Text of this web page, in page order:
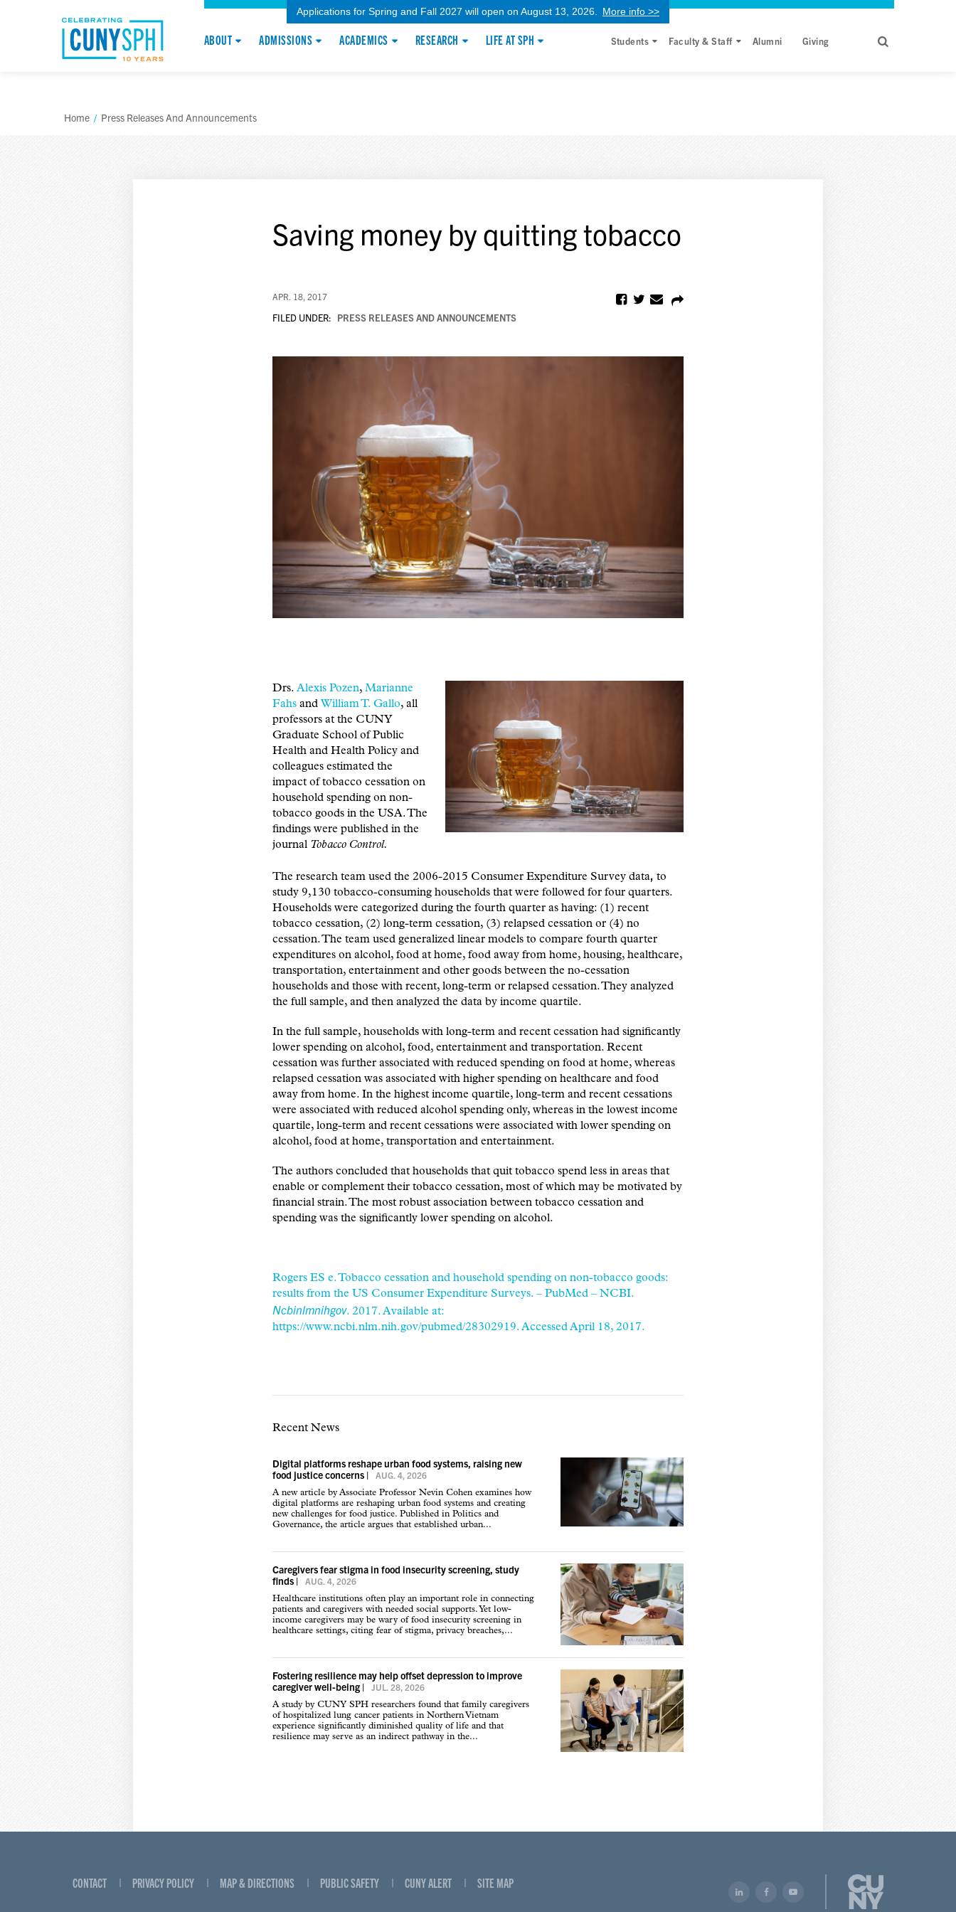
Applications for Spring and Fall 2027 will open on August 13, 2026. More info >>
ABOUT ADMISSIONS ACADEMICS RESEARCH LIFE AT SPH Students Faculty & Staff Alumni Giving
Home / Press Releases And Announcements
Saving money by quitting tobacco
APR. 18, 2017
FILED UNDER: PRESS RELEASES AND ANNOUNCEMENTS
Drs. Alexis Pozen, Marianne
Fahs and William T. Gallo, all
professors at the CUNY
Graduate School of Public
Health and Health Policy and
colleagues estimated the
impact of tobacco cessation on
household spending on non-
tobacco goods in the USA. The
findings were published in the
journal Tobacco Control.
The research team used the 2006-2015 Consumer Expenditure Survey data, to
study 9,130 tobacco-consuming households that were followed for four quarters.
Households were categorized during the fourth quarter as having: (1) recent
tobacco cessation, (2) long-term cessation, (3) relapsed cessation or (4) no
cessation. The team used generalized linear models to compare fourth quarter
expenditures on alcohol, food at home, food away from home, housing, healthcare,
transportation, entertainment and other goods between the no-cessation
households and those with recent, long-term or relapsed cessation. They analyzed
the full sample, and then analyzed the data by income quartile.
In the full sample, households with long-term and recent cessation had significantly
lower spending on alcohol, food, entertainment and transportation. Recent
cessation was further associated with reduced spending on food at home, whereas
relapsed cessation was associated with higher spending on healthcare and food
away from home. In the highest income quartile, long-term and recent cessations
were associated with reduced alcohol spending only, whereas in the lowest income
quartile, long-term and recent cessations were associated with lower spending on
alcohol, food at home, transportation and entertainment.
The authors concluded that households that quit tobacco spend less in areas that
enable or complement their tobacco cessation, most of which may be motivated by
financial strain. The most robust association between tobacco cessation and
spending was the significantly lower spending on alcohol.
Rogers ES e. Tobacco cessation and household spending on non-tobacco goods:
results from the US Consumer Expenditure Surveys. – PubMed – NCBI.
Ncbinlmnihgov. 2017. Available at:
https://www.ncbi.nlm.nih.gov/pubmed/28302919. Accessed April 18, 2017.
Recent News
Digital platforms reshape urban food systems, raising new
food justice concerns | AUG. 4, 2026
A new article by Associate Professor Nevin Cohen examines how
digital platforms are reshaping urban food systems and creating
new challenges for food justice. Published in Politics and
Governance, the article argues that established urban...
Caregivers fear stigma in food insecurity screening, study
finds | AUG. 4, 2026
Healthcare institutions often play an important role in connecting
patients and caregivers with needed social supports. Yet low-
income caregivers may be wary of food insecurity screening in
healthcare settings, citing fear of stigma, privacy breaches,...
Fostering resilience may help offset depression to improve
caregiver well-being | JUL. 28, 2026
A study by CUNY SPH researchers found that family caregivers
of hospitalized lung cancer patients in Northern Vietnam
experience significantly diminished quality of life and that
resilience may serve as an indirect pathway in the...
CONTACT PRIVACY POLICY MAP & DIRECTIONS PUBLIC SAFETY CUNY ALERT SITE MAP